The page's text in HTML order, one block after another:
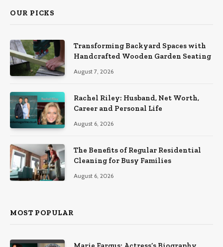
OUR PICKS
Transforming Backyard Spaces with
Handcrafted Wooden Garden Seating
August 7, 2026
Rachel Riley: Husband, Net Worth,
Career and Personal Life
August 6, 2026
The Benefits of Regular Residential
Cleaning for Busy Families
August 6, 2026
MOST POPULAR